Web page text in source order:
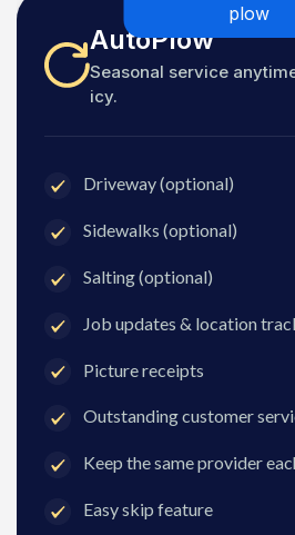
plow
AutoPlow
Seasonal service
icy.
Driveway (optional)
Sidewalks (optional)
Salting (optional)
Job updates & location
Picture receipts
Outstanding customer
Keep the same provider
Easy skip feature